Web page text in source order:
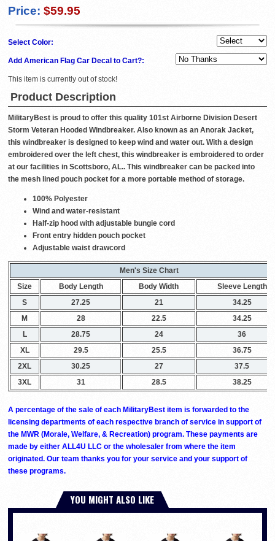
Price: $59.95
Select Color:
Add American Flag Car Decal to Cart?:
This item is currently out of stock!
Product Description
MilitaryBest is proud to offer this quality 101st Airborne Division Desert
Storm Veteran Hooded Windbreaker. Also known as an Anorak Jacket,
this windbreaker is designed to keep wind and water out. With a design
embroidered over the left chest, this windbreaker is embroidered to order
at our facilities in Scottsboro, AL.. This windbreaker can be packed into
the mesh lined pouch pocket for a more portable method of storage.
100% Polyester
Wind and water-resistant
Half-zip hood with adjustable bungie cord
Front entry hidden pouch pocket
Adjustable waist drawcord
Men's Size Chart
Size
Body Length Body Width
Sleeve Length
S
27.25 21
34.25
M
28 22.5
34.25
L
28.75 24
36
XL
29.5 25.5
36.75
2XL
30.25 27
37.5
3XL
31 28.5 38.25
A percentage of the sale of each MilitaryBest item is forwarded to the
licensing departments of each respective branch of service in support of
the MWR (Morale, Welfare, & Recreation) program. These payments are
made by either ALL4U LLC or the wholesaler from where the item
originated. Our team thanks you for your service and your support of
these programs.
YOU MIGHT ALSO LIKE